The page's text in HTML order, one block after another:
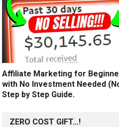
Affiliate Marketing for
with No Investment Needed
Step by Step Guide.
ZERO COST GIFT…!